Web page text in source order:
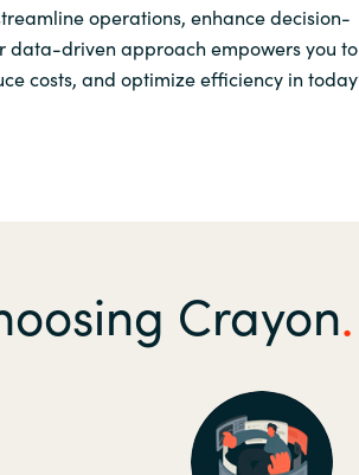
operations, enhance decision-
data-driven approach empowers you to
costs, and optimize efficiency in
Crayon